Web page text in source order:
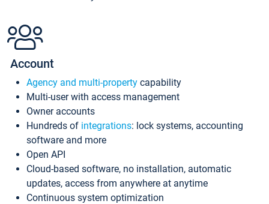
Account
Agency and multi-property capability
Multi-user with access management
Owner accounts
Hundreds of integrations: lock systems, accounting
software and more
Open API
Cloud-based software, no installation, automatic
updates, access from anywhere at anytime
Continuous system optimization